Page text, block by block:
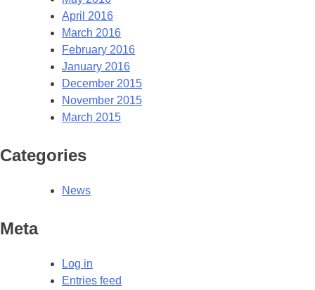
April 2016
March 2016
February 2016
January 2016
December 2015
November 2015
March 2015
Categories
News
Meta
Log in
Entries feed